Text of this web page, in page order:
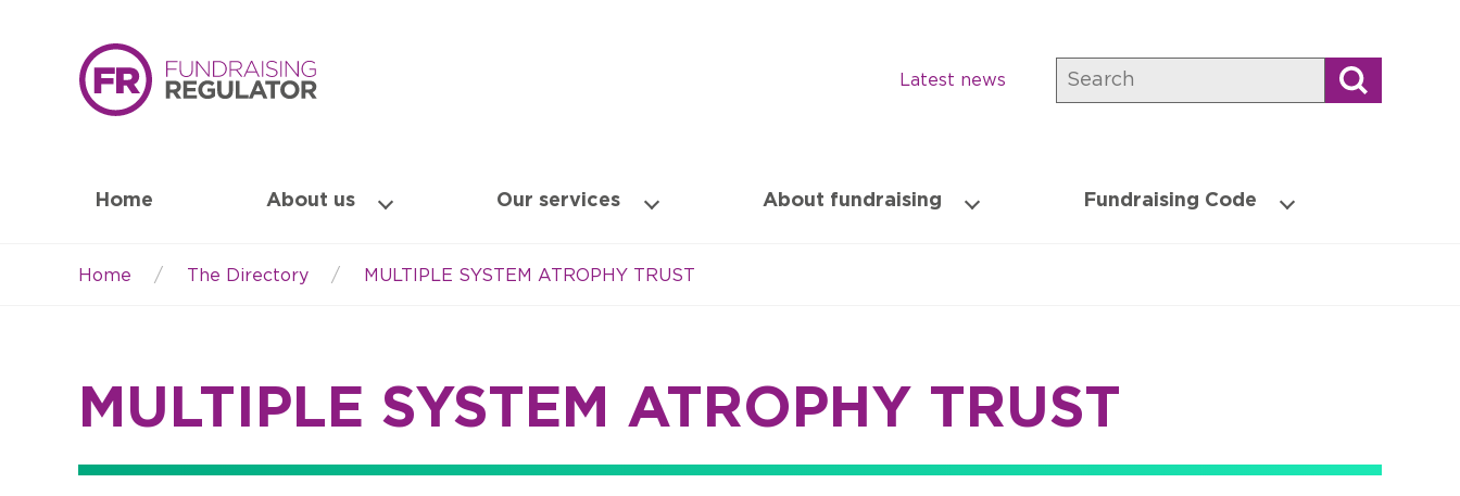
Latest news Search
Home About us Our services About fundraising Fundraising Code
Home The Directory MULTIPLE SYSTEM ATROPHY TRUST
MULTIPLE SYSTEM ATROPHY TRUST